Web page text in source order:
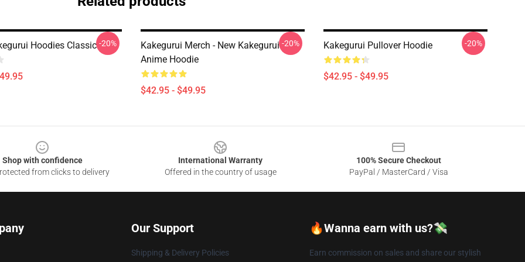
Hoodies Classic -20%
Kakegurui Merch - New Kakegurui
Anime Hoodie
$42.95 - $49.95
-20% Kakegurui Pullover Hoodie
$42.95 - $49.95
-20%
Shop with confidence
from clicks to delivery
International Warranty
Offered in the country of usage
100% Secure Checkout
PayPal / MasterCard / Visa
Our Support
Shipping & Delivery Policies
🔥Wanna earn with us?💸
Earn commission on sales and share our stylish